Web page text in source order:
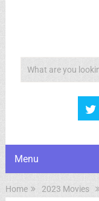
Menu
Home 2023 Movies